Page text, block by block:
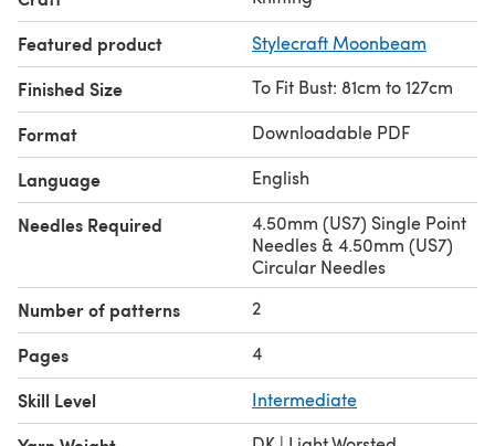
Featured product Stylecraft Moonbeam
Finished Size To Fit Bust: 81cm to 127cm
Format Downloadable PDF
Language English
Needles Required
4.50mm (US7) Single Point
Needles & 4.50mm (US7)
Circular Needles
Number of patterns 2
Pages 4
Skill Level Intermediate